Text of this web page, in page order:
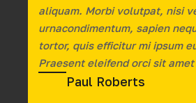
aliquam. Morbi volutpat, nisi
urnacondimentum, sapien
tortor, quis efficitur mi ipsum
Praesent eleifend orci sit
Paul Roberts